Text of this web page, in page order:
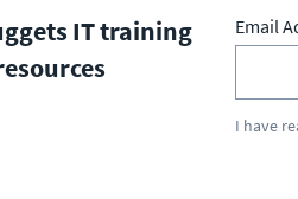
IT training
Email
I have